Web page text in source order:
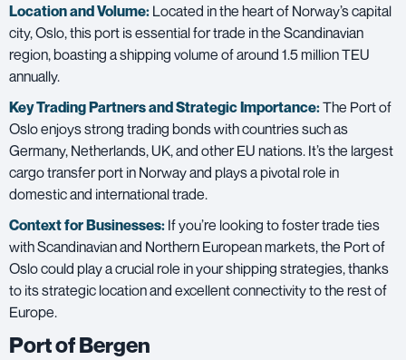
Location and Volume: Located in the heart of Norway’s capital
city, Oslo, this port is essential for trade in the Scandinavian
region, boasting a shipping volume of around 1.5 million TEU
annually.
Key Trading Partners andStrategic Importance:The Port of
Oslo enjoys strong trading bonds with countries such as
Germany, Netherlands, UK, and other EU nations. It’s the largest
cargo transfer port in Norway and plays a pivotal role in
domestic and international trade.
Context for Businesses: If you’re looking to foster trade ties
with Scandinavian and Northern European markets, the Port of
Oslo could play a crucial role in your shipping strategies, thanks
to its strategic location and excellent connectivity to the rest of
Europe.
Port of Bergen